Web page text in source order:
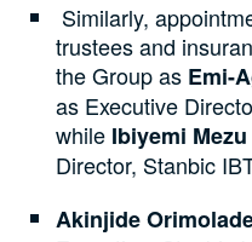
Similarly,
trustees and
the Group as Emi-
as Executive
while Ibiyemi Mezu
Director, Stanbic
Akinjide